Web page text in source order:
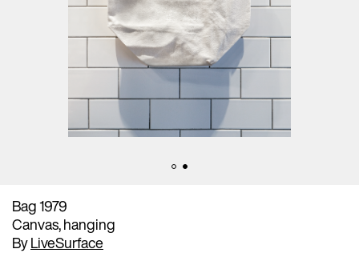
Bag 1979
Canvas, hanging
ByLiveSurface